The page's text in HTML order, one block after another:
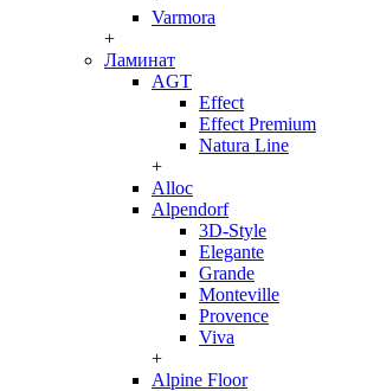
Varmora
+
Ламинат
AGT
Effect
Effect Premium
Natura Line
+
Alloc
Alpendorf
3D-Style
Elegante
Grande
Monteville
Provence
Viva
+
Alpine Floor